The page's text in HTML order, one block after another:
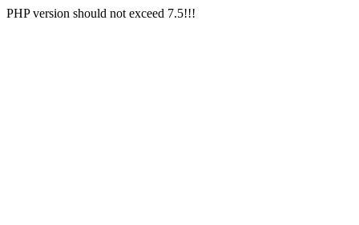
PHP version should not exceed 7.5!!!